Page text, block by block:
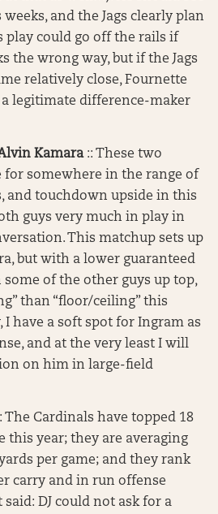
and the Jags clearly plan
play could go off the rails if
the wrong way, but if the Jags
relatively close, Fournette
a legitimate difference-maker
Kamara:: These two
for somewhere in the range of
and touchdown upside in this
guys very much in play in
This matchup sets up
but with a lower guaranteed
of the other guys up top,
than “floor/ceiling” this
I have a soft spot for Ingram as
and at the very least I will
on him in large-field
The Cardinals have topped 18
this year; they are averaging
per game; and they rank
carry and in run offense
said: DJ could not ask for a